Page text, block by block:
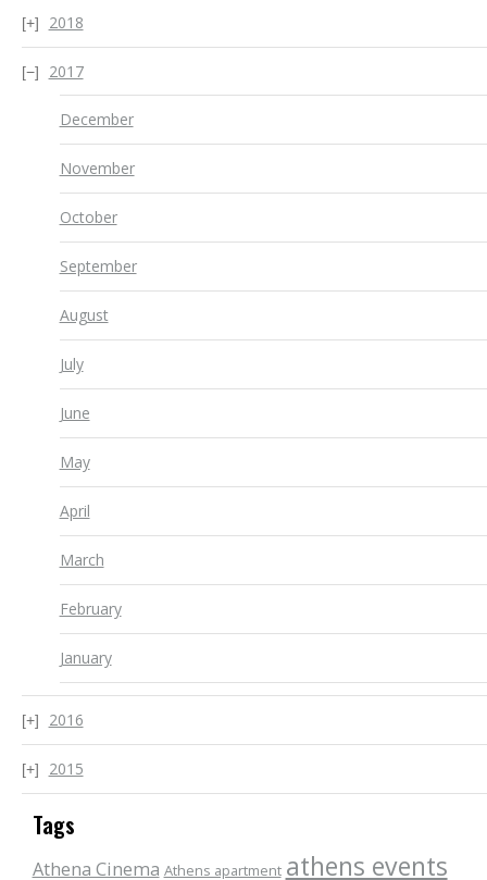
2018
2017
December
November
October
September
August
July
June
May
April
March
February
January
2016
2015
Tags
Athena Cinema Athens apartment athens events